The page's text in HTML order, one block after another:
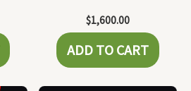
$1,600.00
ADD TO CART